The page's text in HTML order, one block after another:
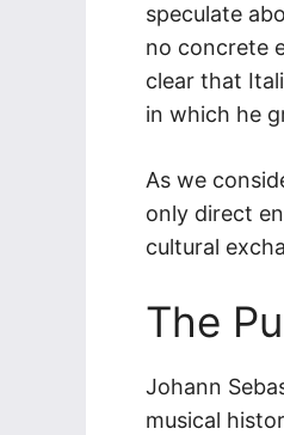
speculate
no concrete
clear that
in which he
As we
only direct
cultural
The
Johann
musical